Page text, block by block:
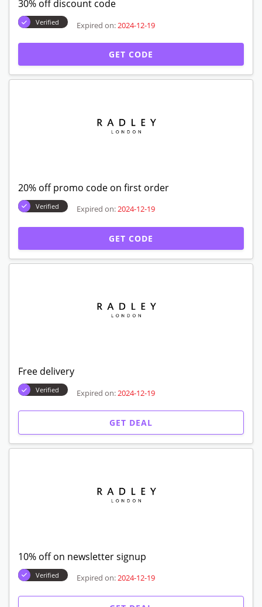
30% off discount code
Verified Expired on:2024-12-19
GET CODE
20% off promo code on first order
Verified Expired on:2024-12-19
GET CODE
Free delivery
Verified Expired on:2024-12-19
GET DEAL
10% off on newsletter signup
Verified Expired on:2024-12-19